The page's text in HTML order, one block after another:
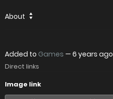
About
Added to Games — 6 years ago
Direct links
Image link